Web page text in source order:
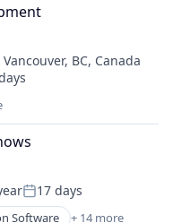
Systems
Vancouver, BC, Canada
Posted:
17 days
Software + 14 more